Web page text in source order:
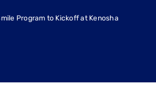
Program to Kickoff at Kenosha